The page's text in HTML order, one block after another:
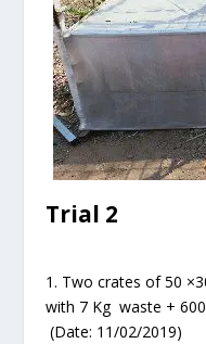
Trial 2
1. Two crates of 50
with 7 Kg waste +
(Date: 11/02/2019)